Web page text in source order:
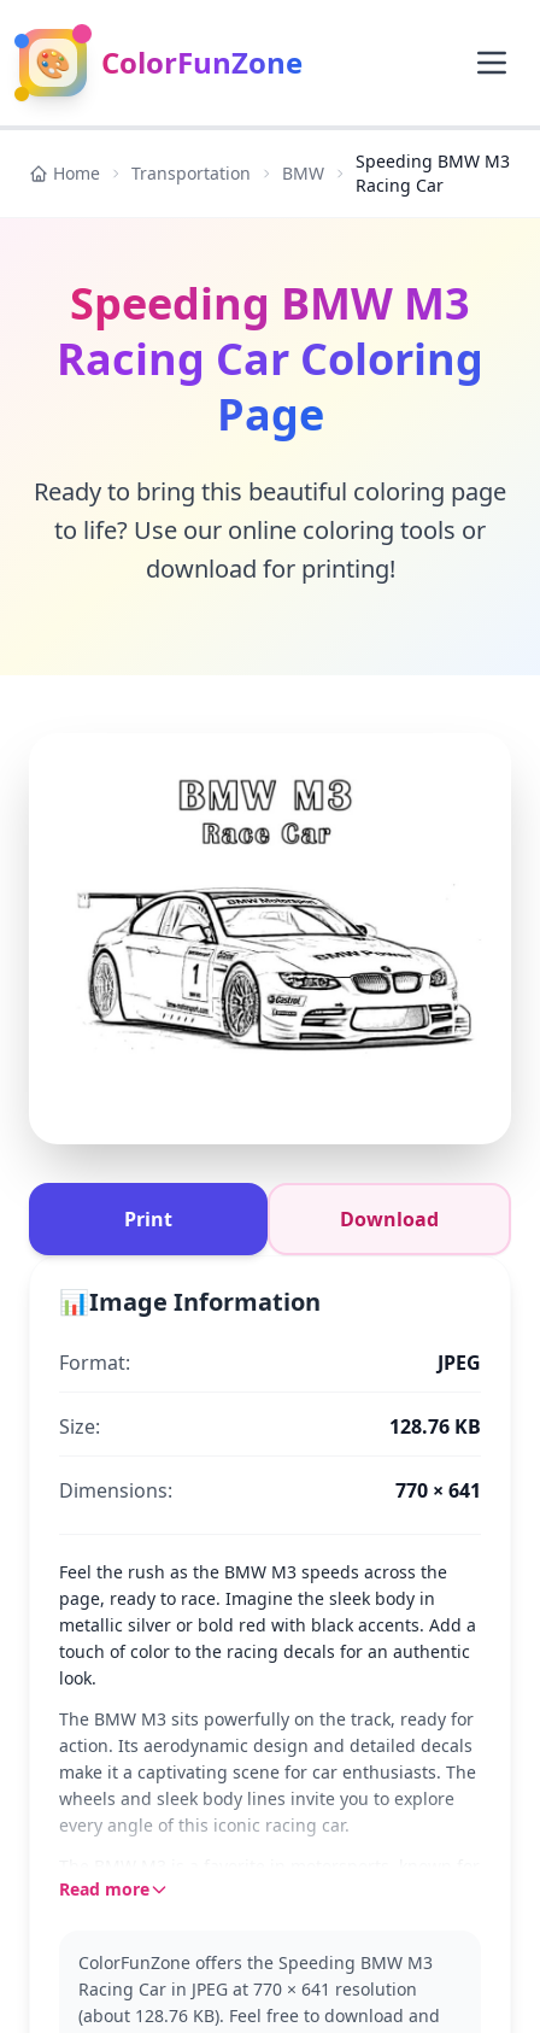
🎨 ColorFunZone
Home Transportation BMW
Speeding BMW M3
Racing Car
Speeding BMW M3
Racing Car Coloring
Page
Ready to bring this beautiful coloring page
to life? Use our online coloring tools or
download for printing!
Print Download
📊Image Information
Format: JPEG
Size: 128.76 KB
Dimensions: 770 × 641
Feel the rush as the BMW M3 speeds across the
page, ready to race. Imagine the sleek body in
metallic silver or bold red with black accents. Add a
touch of color to the racing decals for an authentic
look.
The BMW M3 sits powerfully on the track, ready for
action. Its aerodynamic design and detailed decals
make it a captivating scene for car enthusiasts. The
wheels and sleek body lines invite you to explore
every angle of this iconic racing car.
its speed and precision. This coloring page
models and racing cars to expand your collection.
This detailed coloring page is good for ages 11 and
Read more
ColorFunZone offers the Speeding BMW M3
Racing Car in JPEG at 770 × 641 resolution
(about 128.76 KB). Feel free to download and